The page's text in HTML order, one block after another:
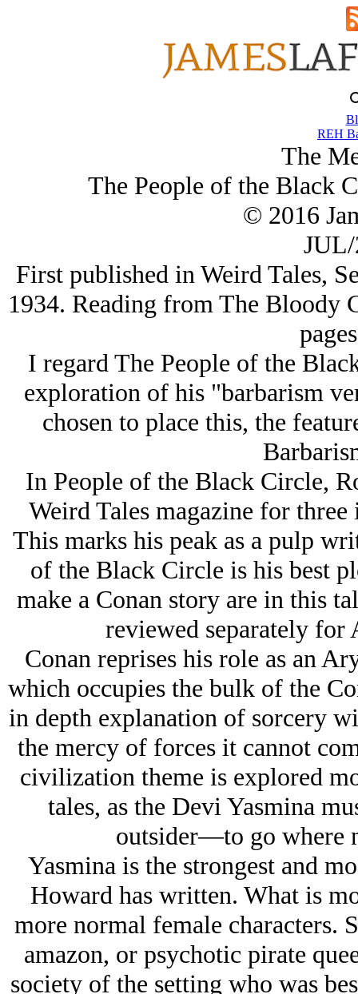
REH
The
The People of the Black
© 2016
First published in Weird Tales,
1934. Reading from The Bloody
I regard The People of the
exploration of his "barbarism
chosen to place this, the
In People of the Black Circle,
Weird Tales magazine for
This marks his peak as a pulp
of the Black Circle is his best
make a Conan story are in this
reviewed separately for
Conan reprises his role as an
which occupies the bulk of the
in depth explanation of sorcery
the mercy of forces it cannot
civilization theme is explored
tales, as the Devi Yasmina
outsider—to go where
Yasmina is the strongest and
Howard has written. What is
more normal female characters.
amazon, or psychotic pirate
society of the setting who was